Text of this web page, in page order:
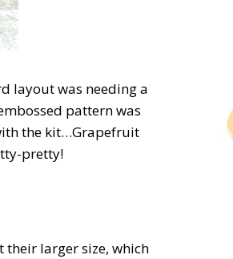
layout was needing a
pattern was
the kit…Grapefruit
pretty!
their larger size, which